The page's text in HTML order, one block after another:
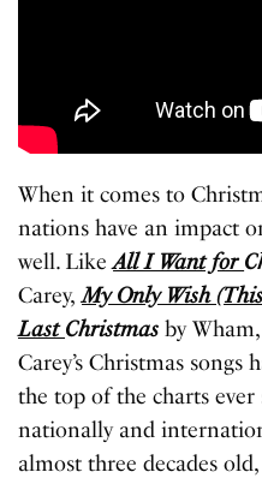
When it comes to
nations have an impact
well. LikeAll I Want for
Carey, My Only Wish
LastChristmas by
Carey’s Christmas
the top of the charts
nationally and
almost three decades